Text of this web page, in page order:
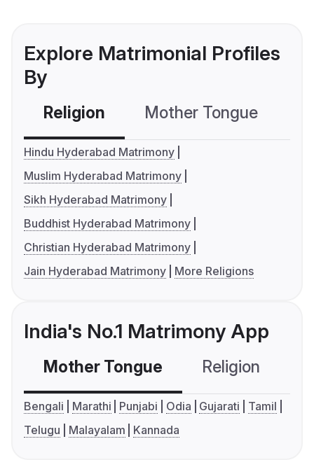
Explore Matrimonial Profiles
By
Religion Mother Tongue
Hindu Hyderabad Matrimony
Muslim Hyderabad Matrimony
Sikh Hyderabad Matrimony
Buddhist Hyderabad Matrimony
Christian Hyderabad Matrimony
Jain Hyderabad Matrimony
More Religions
India's No.1 Matrimony App
Mother Tongue Religion
Bengali Marathi Punjabi Odia Gujarati
Tamil
Telugu
Malayalam Kannada